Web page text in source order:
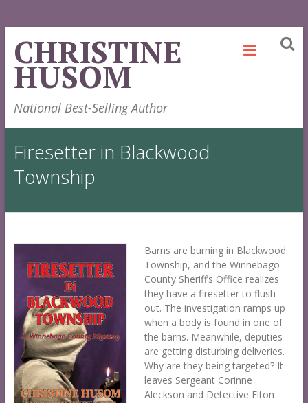
content
CHRISTINE
HUSOM
National Best-Selling Author
Firesetter in Blackwood
Township
Barns are burning in Blackwood
Township, and the Winnebago
County Sheriff’s Office realizes
they have a firesetter to flush
out. The investigation ramps up
when a body is found in one of
the barns. Meanwhile, deputies
are getting disturbing deliveries.
Why are they being targeted? It
leaves Sergeant Corinne
Aleckson and Detective Elton